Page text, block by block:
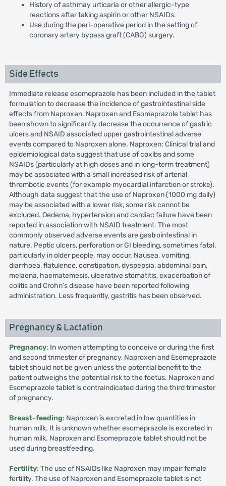
History of asthmay urticaria or other allergic-type
reactions after taking aspirin or other NSAIDs.
Use during the peri-operative period in the setting of
coronary artery bypass graft (CABG) surgery.
Side Effects
Immediate release esomeprazole has been included in the tablet
formulation to decrease the incidence of gastrointestinal side
effects from Naproxen. Naproxen and Esomeprazole tablet has
been shown to significantly decrease the occurrence of gastric
ulcers and NSAID associated upper gastrointestinal adverse
events compared to Naproxen alone. Naproxen: Clinical trial and
epidemiological data suggest that use of coxibs and some
NSAIDs (particularly at high doses and in long-term treatment)
may be associated with a small increased risk of arterial
thrombotic events (for example myocardial infarction or stroke).
Although data suggest that the use of Naproxen (1000 mg daily)
may be associated with a lower risk, some risk cannot be
excluded. Oedema, hypertension and cardiac failure have been
reported in association with NSAID treatment. The most
commonly observed adverse events are gastrointestinal in
nature. Peptic ulcers, perforation or GI bleeding, sometimes fatal,
particularly in older people, may occur. Nausea, vomiting,
diarrhoea, flatulence, constipation, dyspepsia, abdominal pain,
melaena, haematemesis, ulcerative stomatitis, exacerbation of
colitis and Crohn’s disease have been reported following
administration. Less frequently, gastritis has been observed.
Pregnancy & Lactation
Pregnancy: In women attempting to conceive or during the first
and second trimester of pregnancy, Naproxen and Esomeprazole
tablet should not be given unless the potential benefit to the
patient outweighs the potential risk to the foetus. Naproxen and
Esomeprazole tablet is contraindicated during the third trimester
of pregnancy.
Breast-feeding: Naproxen is excreted in low quantities in
human milk. It is unknown whether esomeprazole is excreted in
human milk. Naproxen and Esomeprazole tablet should not be
used during breastfeeding.
Fertility: The use of NSAIDs like Naproxen may impair female
fertility. The use of Naproxen and Esomeprazole tablet is not